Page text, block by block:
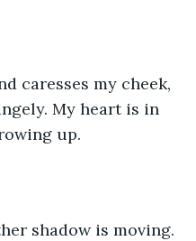
caresses my cheek,
My heart is in
up.
shadow is moving.